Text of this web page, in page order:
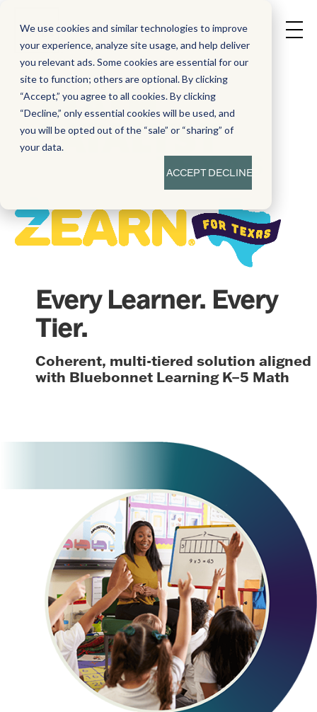
We use cookies and similar technologies to improve
your experience, analyze site usage, and help deliver
you relevant ads. Some cookies are essential for our
site to function; others are optional. By clicking
“Accept,” you agree to all cookies. By clicking
“Decline,” only essential cookies will be used, and
you will be opted out of the “sale” or “sharing” of
your data.
ACCEPTDECLINE
Every Learner. Every
Tier.
Coherent, multi-tiered solution aligned
with Bluebonnet Learning K–5 Math